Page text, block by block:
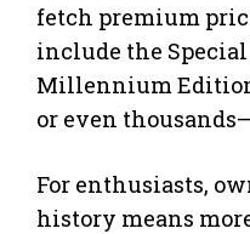
fetch premium
include the
Millennium
or even
For enthusiasts,
history means